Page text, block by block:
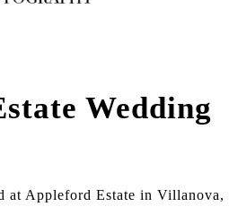
Wedding
at Appleford Estate in Villanova,